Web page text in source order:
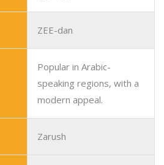
ZEE-dan
Popular in Arabic-
speaking regions, with a
modern appeal.
Zarush